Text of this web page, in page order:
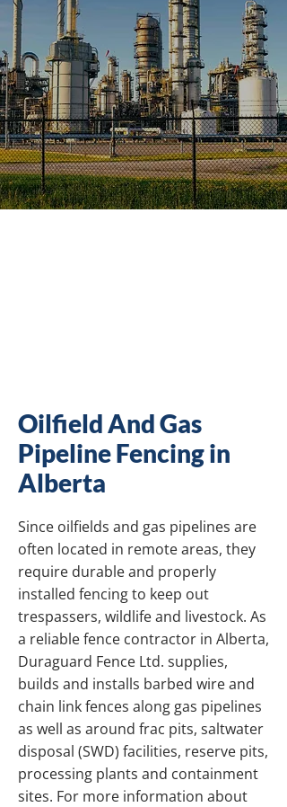
Oilfield And Gas
Pipeline Fencing in
Alberta
Since oilfields and gas pipelines are
often located in remote areas, they
require durable and properly
installed fencing to keep out
trespassers, wildlife and livestock. As
a reliable fence contractor in Alberta,
Duraguard Fence Ltd. supplies,
builds and installs barbed wire and
chain link fences along gas pipelines
as well as around frac pits, saltwater
disposal (SWD) facilities, reserve pits,
processing plants and containment
sites. For more information about